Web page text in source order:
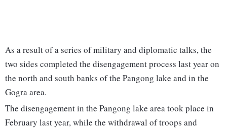
As a result of a series of military and diplomatic talks, the
two sides completed the disengagement process last year on
the north and south banks of the Pangong lake and in the
Gogra area.
The disengagement in the Pangong lake area took place in
February last year, while the withdrawal of troops and